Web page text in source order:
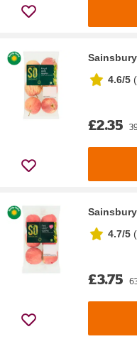
4.6/5 (
£2.35
4.7/5 (
£3.75